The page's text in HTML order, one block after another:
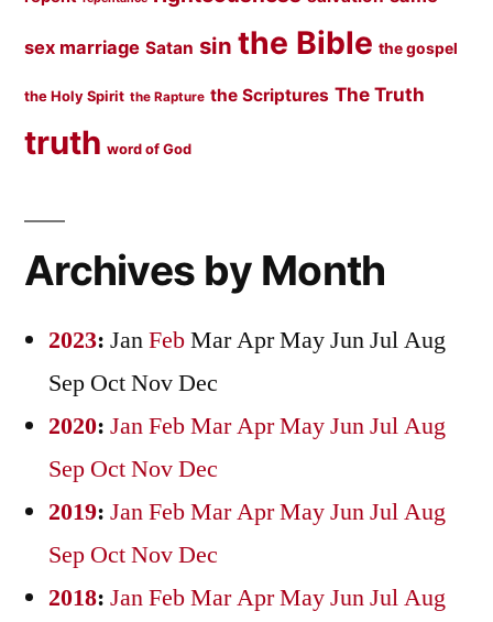
sex marriage Satan sin the Bible the gospel
the Holy Spirit the Rapture the Scriptures The Truth
truth word of God
Archives by Month
2023: JanFebMarAprMayJunJulAug
Sep OctNovDec
2020: JanFebMarAprMayJunJulAug
Sep OctNovDec
2019: JanFebMarAprMayJunJulAug
Sep OctNovDec
2018: JanFebMarAprMayJunJulAug